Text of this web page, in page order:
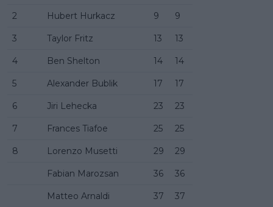
2 Hubert Hurkacz 9 9
3 Taylor Fritz 13 13
4 Ben Shelton 14 14
5 Alexander Bublik 17 17
6 Jiri Lehecka 23 23
7 Frances Tiafoe 25 25
8 Lorenzo Musetti 29 29
Fabian Marozsan 36 36
Matteo Arnaldi 37 37